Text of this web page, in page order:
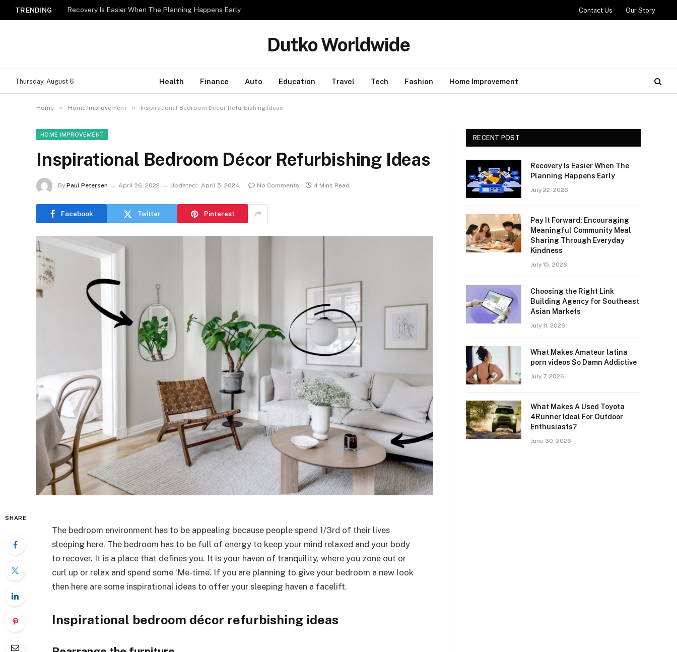
TRENDING Recovery Is Easier When The Planning Happens Early Contact Us Our Story
Dutko Worldwide
Thursday, August 6 Health Finance Auto Education Travel Tech Fashion Home Improvement
Home » Home Improvement » Inspirational Bedroom Décor Refurbishing Ideas
HOME IMPROVEMENT
Inspirational Bedroom Décor Refurbishing Ideas
By Paul Petersen April 26, 2022 Updated: April 5, 2024 No Comments 4 Mins Read
Facebook Twitter Pinterest
SHARE
The bedroom environment has to be appealing because people spend 1/3rd of their lives
sleeping here. The bedroom has to be full of energy to keep your mind relaxed and your body
to recover. It is a place that defines you. It is your haven of tranquility, where you zone out or
curl up or relax and spend some ‘Me-time’. If you are planning to give your bedroom a new look
then here are some inspirational ideas to offer your sleeping haven a facelift.
Inspirational bedroom décor refurbishing ideas
RECENT POST
Recovery Is Easier When The
Planning Happens Early
July 22, 2026
Pay It Forward: Encouraging
Meaningful Community Meal
Sharing Through Everyday
Kindness
July 15, 2026
Choosing the Right Link
Building Agency for Southeast
Asian Markets
July 11, 2026
What Makes Amateur latina
porn videos So Damn Addictive
July 7, 2026
What Makes A Used Toyota
4Runner Ideal For Outdoor
Enthusiasts?
June 30, 2026